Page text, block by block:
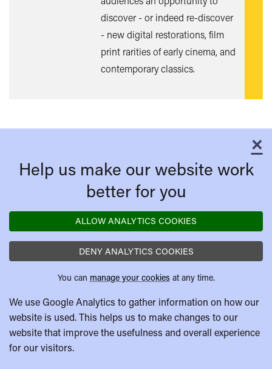
discover - or indeed re-discover
- new digital restorations, film
print rarities of early cinema, and
contemporary classics.
×
Help us make our website work
better for you
ALLOW ANALYTICS COOKIES
DENY ANALYTICS COOKIES
You can manage your cookies at any time.
We use Google Analytics to gather information on how our
website is used. This helps us to make changes to our
website that improve the usefulness and overall experience
for our visitors.